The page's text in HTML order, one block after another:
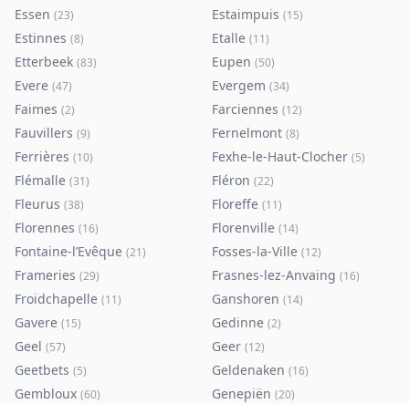
Essen (23) Estaimpuis (15)
Estinnes (8) Etalle (11)
Etterbeek (83) Eupen (50)
Evere (47) Evergem (34)
Faimes (2) Farciennes (12)
Fauvillers (9) Fernelmont (8)
Ferrières (10) Fexhe-le-Haut-Clocher (5)
Flémalle (31) Fléron (22)
Fleurus (38) Floreffe (11)
Florennes (16) Florenville (14)
Fontaine-l’Evêque (21) Fosses-la-Ville (12)
Frameries (29) Frasnes-lez-Anvaing (16)
Froidchapelle (11) Ganshoren (14)
Gavere (15) Gedinne (2)
Geel (57) Geer (12)
Geetbets (5) Geldenaken (16)
Gembloux (60) Genepiën (20)